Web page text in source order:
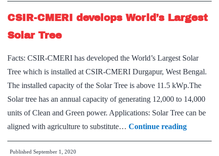
in
CSIR-CMERI develops World’s Largest
Solar Tree
Facts: CSIR-CMERI has developed the World’s Largest Solar
Tree which is installed at CSIR-CMERI Durgapur, West Bengal.
The installed capacity of the Solar Tree is above 11.5 kWp.The
Solar tree has an annual capacity of generating 12,000 to 14,000
units of Clean and Green power. Applications: Solar Tree can be
aligned with agriculture to substitute… Continue readingCSIR-
CMERI
Published September 1, 2020